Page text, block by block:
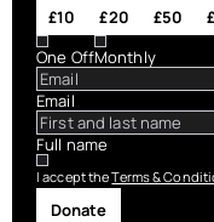
£10 £20 £50
One OffMonthly
Email
Full name
I accept theTerms &
Donate